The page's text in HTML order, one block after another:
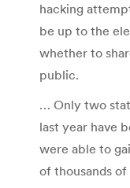
hacking
be up to the
whether to
public.
… Only two
last year have
were able to
of thousands